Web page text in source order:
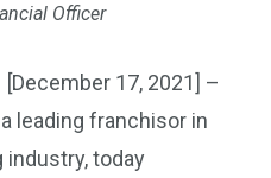
Officer
[December 17, 2021] –
a leading franchisor in
today